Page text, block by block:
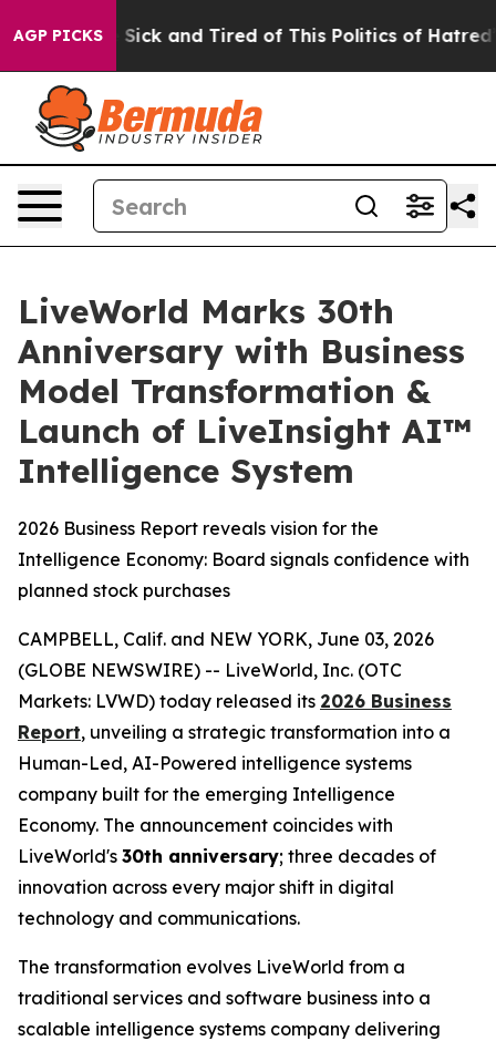
AGP PICKS
Are Sick and Tired of This Politics of Hatred” The
LiveWorld Marks 30th
Anniversary with Business
Model Transformation &
Launch of LiveInsight AI™
Intelligence System
2026 Business Report reveals vision for the
Intelligence Economy: Board signals confidence with
planned stock purchases
CAMPBELL, Calif. and NEW YORK, June 03, 2026
(GLOBE NEWSWIRE) -- LiveWorld, Inc. (OTC
Markets: LVWD) today released its 2026 Business
Report, unveiling a strategic transformation into a
Human-Led, AI-Powered intelligence systems
company built for the emerging Intelligence
Economy. The announcement coincides with
LiveWorld's 30th anniversary; three decades of
innovation across every major shift in digital
technology and communications.
The transformation evolves LiveWorld from a
traditional services and software business into a
scalable intelligence systems company delivering